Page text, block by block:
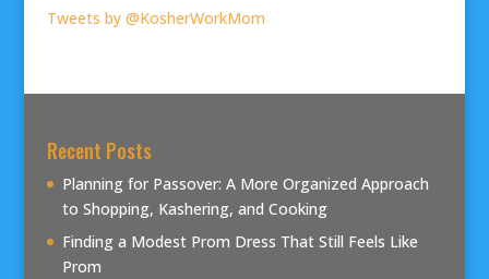
Tweets by @KosherWorkMom
Recent Posts
Planning for Passover: A More Organized Approach
to Shopping, Kashering, and Cooking
Finding a Modest Prom Dress That Still Feels Like
Prom